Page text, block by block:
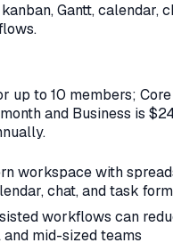
Gantt, calendar,
up to 10 members;
and Business is
workspace with
chat, and task
workflows can
mid-sized teams